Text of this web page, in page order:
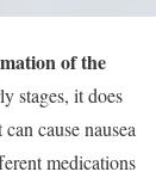
of the
stages, it does
cause nausea
medications